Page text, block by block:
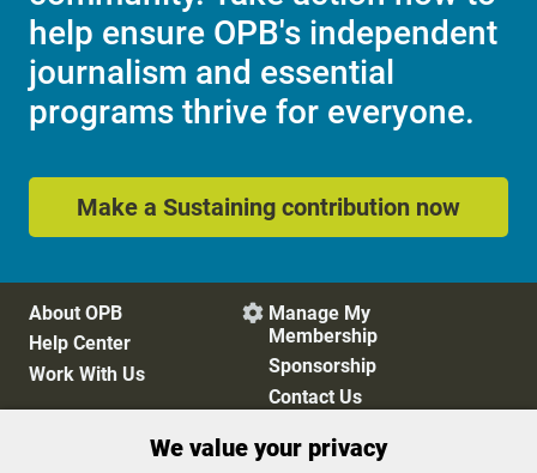
help ensure OPB's independent
journalism and essential
programs thrive for everyone.
Make a Sustaining contribution now
About OPB
Help Center
Work With Us
 Manage My
Membership
Sponsorship
Contact Us
We value your privacy